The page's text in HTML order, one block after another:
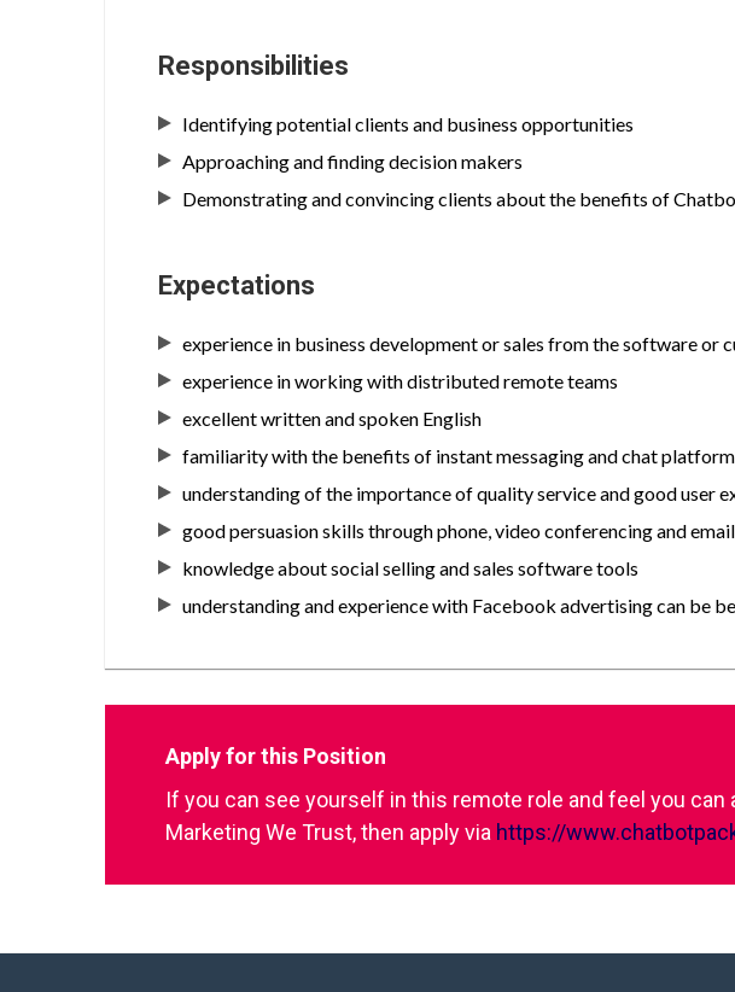
Responsibilities
Identifying potential clients and business opportunities
Approaching and finding decision makers
Demonstrating and convincing clients about the benefits of
Expectations
experience in business development or sales from the software or
experience in working with distributed remote teams
excellent written and spoken English
familiarity with the benefits of instant messaging and chat
understanding of the importance of quality service and good user
good persuasion skills through phone, video conferencing and email
knowledge about social selling and sales software tools
understanding and experience with Facebook advertising can be
Apply for this Position
If you can see yourself in this remote role and feel you
Marketing We Trust, then apply via https://